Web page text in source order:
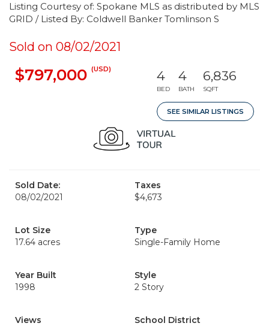
Listing Courtesy of: Spokane MLS as distributed by MLS
GRID / Listed By: Coldwell Banker Tomlinson S
Sold on 08/02/2021
$797,000 (USD) 4
BED
4
BATH
6,836
SQFT
SEE SIMILAR LISTINGS
Sold Date:
08/02/2021
Taxes
$4,673
Lot Size
17.64 acres
Type
Single-Family Home
Year Built
1998
Style
2 Story
Views
School District